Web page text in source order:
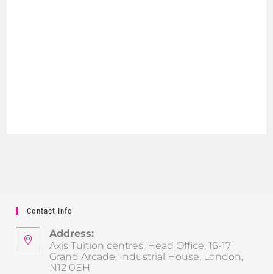
Contact Info
Address:
Axis Tuition centres, Head Office, 16-17
Grand Arcade, Industrial House, London,
N12 0EH